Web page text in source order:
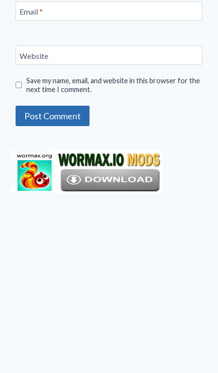
Email*
Website
Save my name, email, and website in this browser for the
next time I comment.